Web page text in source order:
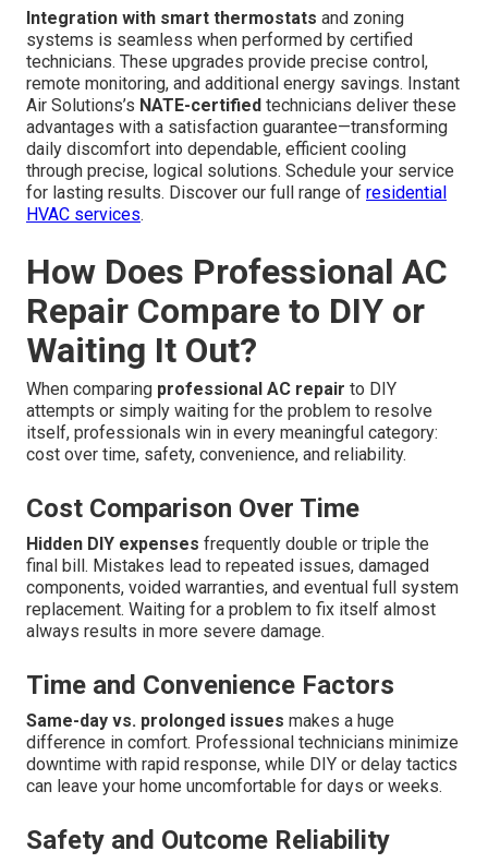
Integration with smart thermostats and zoning
systems is seamless when performed by certified
technicians. These upgrades provide precise control,
remote monitoring, and additional energy savings. Instant
Air Solutions’s NATE-certified technicians deliver these
advantages with a satisfaction guarantee—transforming
daily discomfort into dependable, efficient cooling
through precise, logical solutions. Schedule your service
for lasting results. Discover our full range of residential
HVAC services.
How Does Professional AC
Repair Compare to DIY or
Waiting It Out?
When comparing professional AC repair to DIY
attempts or simply waiting for the problem to resolve
itself, professionals win in every meaningful category:
cost over time, safety, convenience, and reliability.
Cost Comparison Over Time
Hidden DIY expenses frequently double or triple the
final bill. Mistakes lead to repeated issues, damaged
components, voided warranties, and eventual full system
replacement. Waiting for a problem to fix itself almost
always results in more severe damage.
Time and Convenience Factors
Same-day vs. prolonged issues makes a huge
difference in comfort. Professional technicians minimize
downtime with rapid response, while DIY or delay tactics
can leave your home uncomfortable for days or weeks.
Safety and Outcome Reliability